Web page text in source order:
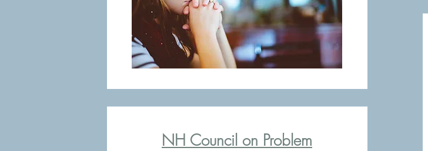
NH Council on Problem